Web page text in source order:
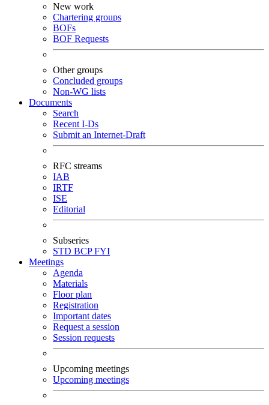
New work
Chartering groups
BOFs
BOF Requests
Other groups
Concluded groups
Non-WG lists
Documents
Search
Recent I-Ds
Submit an Internet-Draft
RFC streams
IAB
IRTF
ISE
Editorial
Subseries
STD BCPFYI
Meetings
Agenda
Materials
Floor plan
Registration
Important dates
Request a session
Session requests
Upcoming meetings
Upcoming meetings